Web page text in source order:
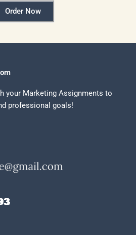
Order Now
your Marketing Assignments to
professional goals!